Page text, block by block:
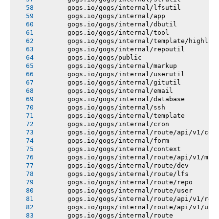
       gogs.io/gogs/internal/lfsutil
       gogs.io/gogs/internal/app
       gogs.io/gogs/internal/dbutil
       gogs.io/gogs/internal/tool
gogs.io/gogs/internal/template/
       gogs.io/gogs/internal/repoutil
       gogs.io/gogs/public
       gogs.io/gogs/internal/markup
       gogs.io/gogs/internal/userutil
       gogs.io/gogs/internal/gitutil
       gogs.io/gogs/internal/email
       gogs.io/gogs/internal/database
       gogs.io/gogs/internal/ssh
       gogs.io/gogs/internal/template
       gogs.io/gogs/internal/cron
gogs.io/gogs/internal/route/api/v1/
       gogs.io/gogs/internal/form
       gogs.io/gogs/internal/context
gogs.io/gogs/internal/route/api/v1/
       gogs.io/gogs/internal/route/dev
       gogs.io/gogs/internal/route/lfs
       gogs.io/gogs/internal/route/repo
       gogs.io/gogs/internal/route/user
gogs.io/gogs/internal/route/api/v1/
gogs.io/gogs/internal/route/api/v1/
       gogs.io/gogs/internal/route